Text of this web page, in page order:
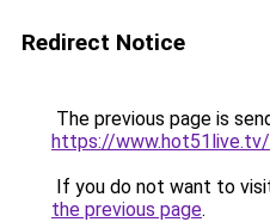
Redirect Notice
The previous page is
https://www.hot51live.tv/
If you do not want to
the previous page.